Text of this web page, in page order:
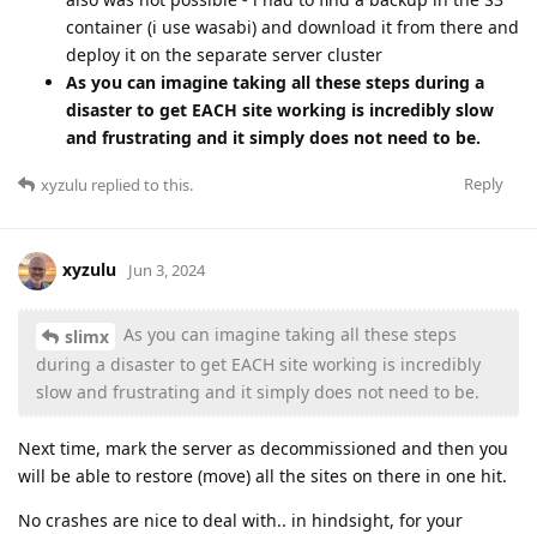
container (i use wasabi) and download it from there and
deploy it on the separate server cluster
As you can imagine taking all these steps during a
disaster to get EACH site working is incredibly slow
and frustrating and it simply does not need to be.
Reply
xyzulu replied to this.
xyzulu Jun 3, 2024
slimx
As you can imagine taking all these steps
during a disaster to get EACH site working is incredibly
slow and frustrating and it simply does not need to be.
Next time, mark the server as decommissioned and then you
will be able to restore (move) all the sites on there in one hit.
No crashes are nice to deal with.. in hindsight, for your